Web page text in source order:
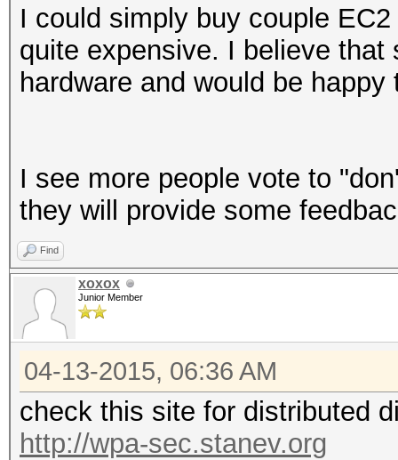
I could simply buy couple
quite expensive. I believe
hardware and would be
I see more people vote to
they will provide some
Find
xoxox
Junior Member
04-13-2015, 06:36 AM
check this site for distributed
http://wpa-sec.stanev.org